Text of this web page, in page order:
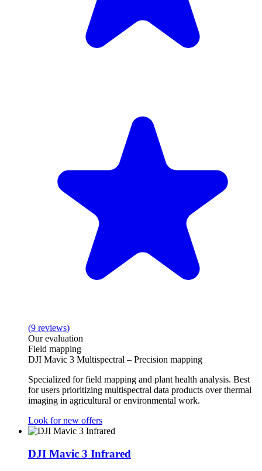
(9 reviews)
Our evaluation
Field mapping
DJI Mavic 3 Multispectral – Precision mapping
Specialized for field mapping and plant health analysis. Best
for users prioritizing multispectral data products over thermal
imaging in agricultural or environmental work.
Look for new offers
DJI Mavic 3 Infrared